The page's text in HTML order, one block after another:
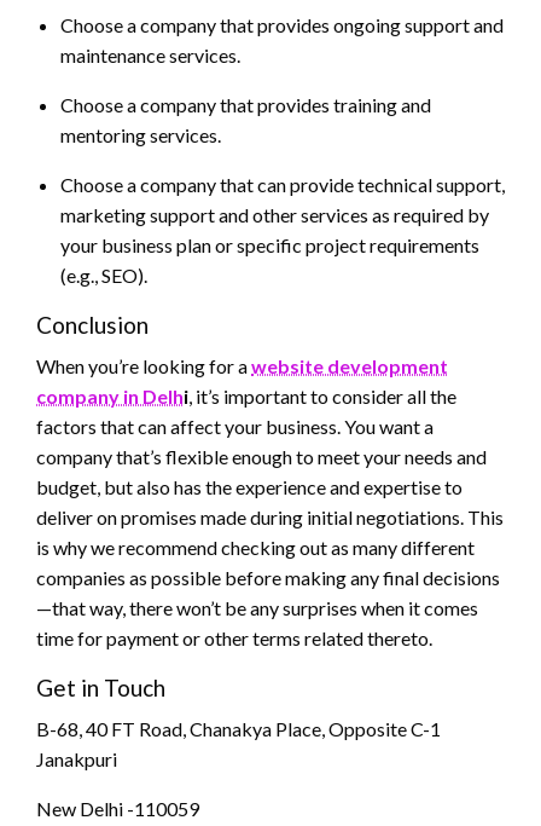
Choose a company that provides ongoing support and
maintenance services.
Choose a company that provides training and
mentoring services.
Choose a company that can provide technical support,
marketing support and other services as required by
your business plan or specific project requirements
(e.g., SEO).
Conclusion
When you’re looking for awebsite development
company in Delhi, it’s important to consider all the
factors that can affect your business. You want a
company that’s flexible enough to meet your needs and
budget, but also has the experience and expertise to
deliver on promises made during initial negotiations. This
is why we recommend checking out as many different
companies as possible before making any final decisions
—that way, there won’t be any surprises when it comes
time for payment or other terms related thereto.
Get in Touch
B-68, 40 FT Road, Chanakya Place, Opposite C-1
Janakpuri
New Delhi -110059